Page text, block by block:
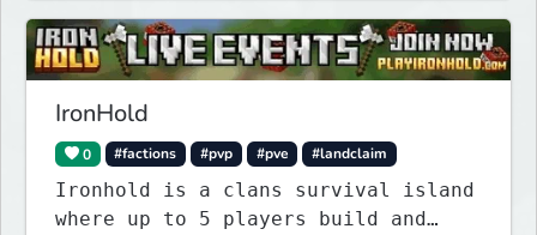
IronHold
0 #factions #pvp #pve #landclaim
Ironhold is a clans survival island
where up to 5 players build and